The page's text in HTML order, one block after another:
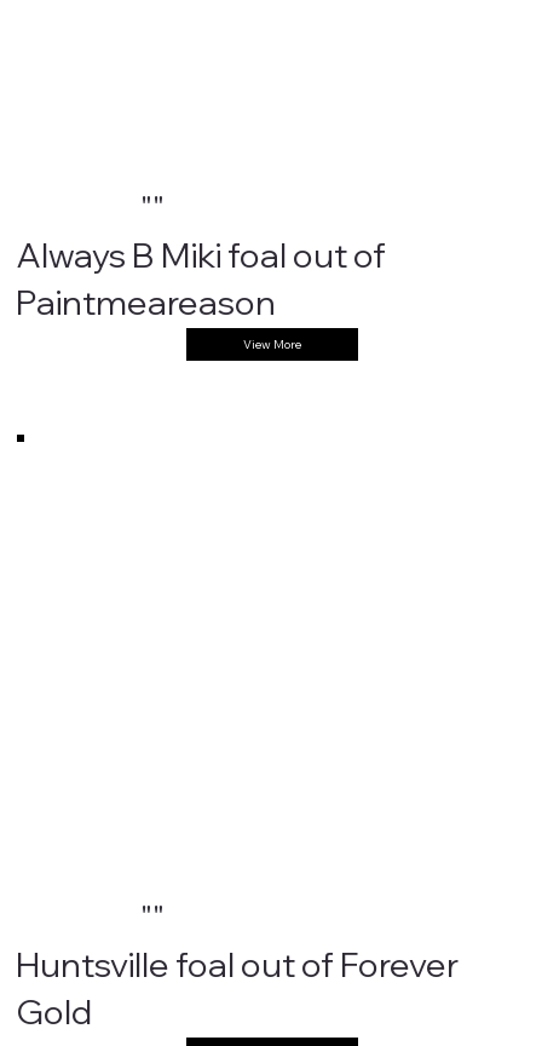
""
Always B Miki foal out of
Paintmeareason
View More
""
Huntsville foal out of Forever
Gold